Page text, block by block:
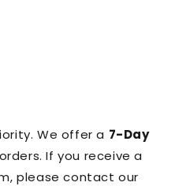
We offer a 7-Day
If you receive a
please contact our